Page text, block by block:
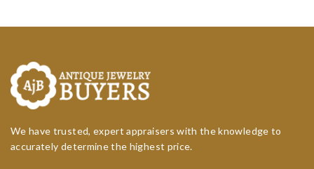
We have trusted, expert appraisers with the knowledge to
accurately determine the highest price.